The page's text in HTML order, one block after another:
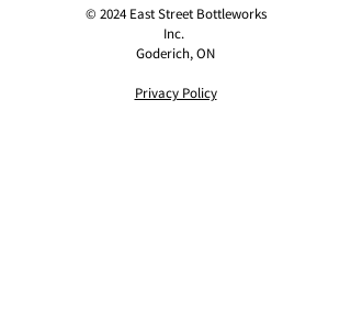
© 2024 East Street Bottleworks
Inc.
Goderich, ON
Privacy Policy